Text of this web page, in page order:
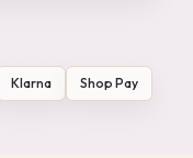
Klarna Shop Pay